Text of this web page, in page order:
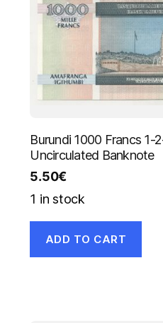
Burundi 1000 Francs
Uncirculated Banknote
5.50€
1 in stock
ADD TO CART